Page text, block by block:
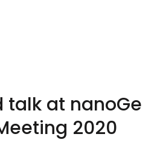
talk at nanoGe
2020